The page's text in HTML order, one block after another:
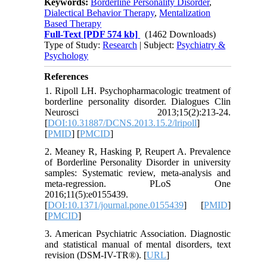
Keywords:Borderline Personality Disorder,
Dialectical Behavior Therapy,Mentalization
Based Therapy
Full-Text [PDF 574 kb]
(1462 Downloads)
Type of Study:Research | Subject:Psychiatry &
Psychology
References
1. Ripoll LH. Psychopharmacologic treatment of
borderline personality disorder. Dialogues Clin
Neurosci 2013;15(2):213-24.
[DOI:10.31887/DCNS.2013.15.2/lripoll]
[PMID] [PMCID]
2. Meaney R, Hasking P, Reupert A. Prevalence
of Borderline Personality Disorder in university
samples: Systematic review, meta-analysis and
meta-regression. PLoS One
2016;11(5):e0155439.
[DOI:10.1371/journal.pone.0155439] [PMID]
[PMCID]
3. American Psychiatric Association. Diagnostic
and statistical manual of mental disorders, text
revision (DSM-IV-TR®). [URL]